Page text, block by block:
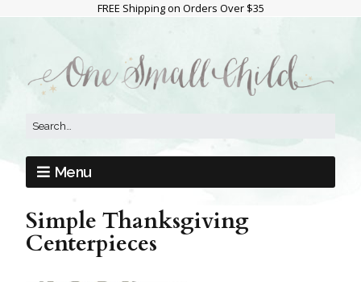
FREE Shipping on Orders Over $35
Menu
Simple Thanksgiving
Centerpieces